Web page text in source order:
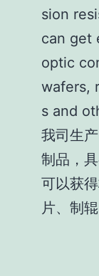
sion
can get
optic
wafers,
s and
我司生
制品，
可以获
片、制